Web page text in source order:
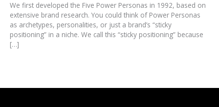
We first developed the Five Power Personas in 1992, based on
extensive brand research. You could think of Power Personas
as archetypes, personalities, or just a brand’s “sticky
positioning” in a niche. We call this “sticky positioning” because
[…]